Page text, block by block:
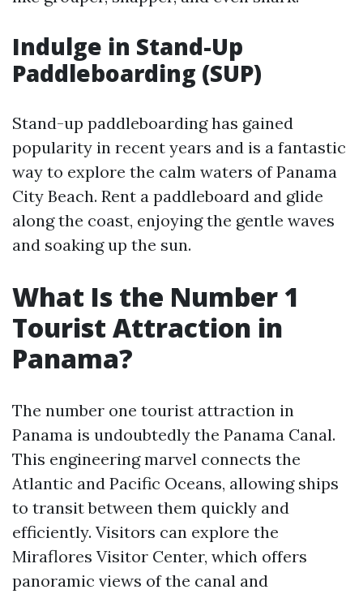
Indulge in Stand-Up
Paddleboarding (SUP)
Stand-up paddleboarding has gained
popularity in recent years and is a fantastic
way to explore the calm waters of Panama
City Beach. Rent a paddleboard and glide
along the coast, enjoying the gentle waves
and soaking up the sun.
What Is the Number 1
Tourist Attraction in
Panama?
The number one tourist attraction in
Panama is undoubtedly the Panama Canal.
This engineering marvel connects the
Atlantic and Pacific Oceans, allowing ships
to transit between them quickly and
efficiently. Visitors can explore the
Miraflores Visitor Center, which offers
panoramic views of the canal and